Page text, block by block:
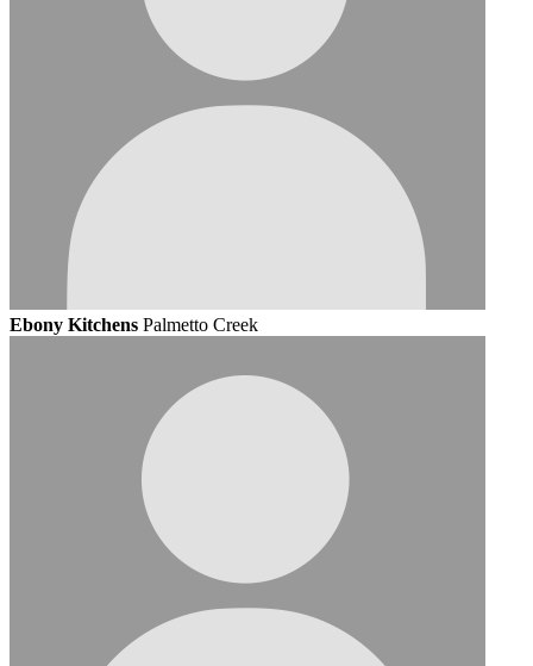
Ebony Kitchens Palmetto Creek